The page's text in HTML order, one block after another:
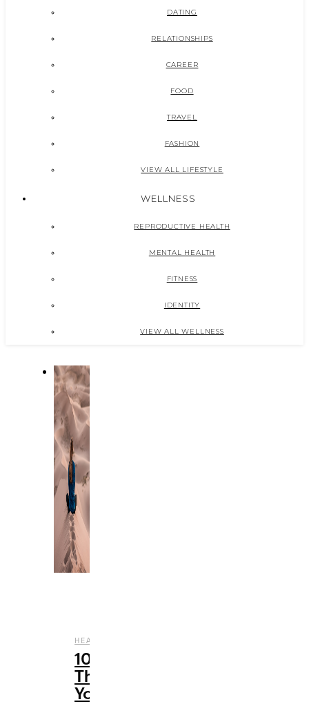
DATING
RELATIONSHIPS
CAREER
FOOD
TRAVEL
FASHION
VIEW ALL LIFESTYLE
WELLNESS
REPRODUCTIVE HEALTH
MENTAL HEALTH
FITNESS
IDENTITY
VIEW ALL WELLNESS
HEALTH
10
Things
You